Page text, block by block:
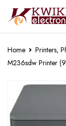
Home Printers,
M236sdw Printer